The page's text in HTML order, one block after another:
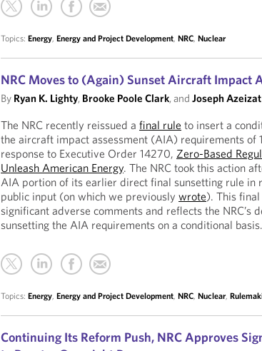
Topics:Energy,Energy and Project Development,NRC,Nuclear
NRC Moves to (Again) Sunset Aircraft Impact
By Ryan K. Lighty, Brooke Poole Clark, andJoseph Azeizat
The NRC recently reissued afinal rule to insert a
the aircraft impact assessment (AIA) requirements of
response to Executive Order 14270,Zero-Based
Unleash American Energy. The NRC took this action
AIA portion of its earlier direct final sunsetting rule in
public input (on which we previouslywrote). This
significant adverse comments and reflects the NRC’s
sunsetting the AIA requirements on a conditional basis.
Topics:Energy,Energy and Project Development,NRC,Nuclear,
Continuing Its Reform Push, NRC Approves